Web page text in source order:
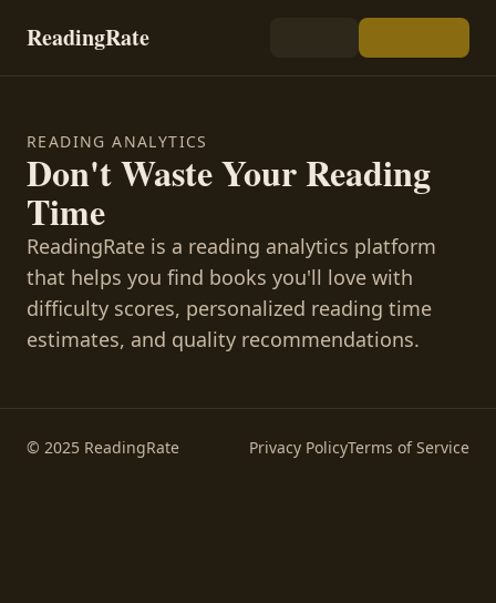
ReadingRate
READING ANALYTICS
Don't Waste Your Reading
Time
ReadingRate is a reading analytics platform
that helps you find books you'll love with
difficulty scores, personalized reading time
estimates, and quality recommendations.
© 2025 ReadingRate Privacy PolicyTerms of Service